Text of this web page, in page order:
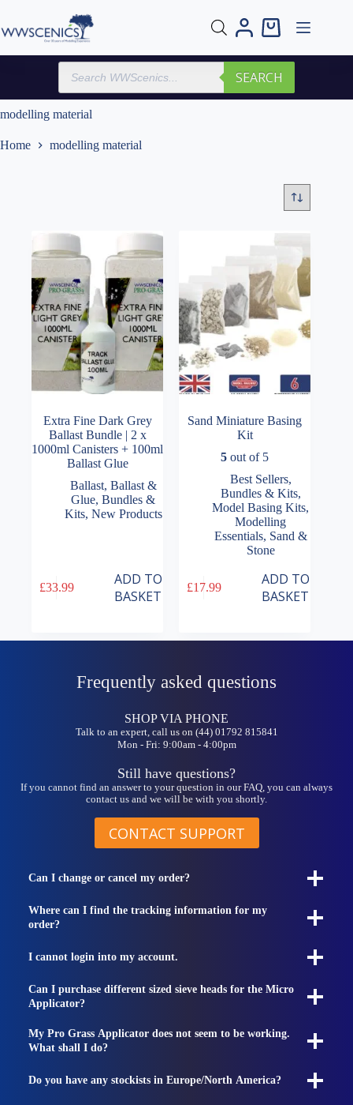
content
Shopping
Products
search
SEARCH
modelling material
Home modelling material
Extra Fine Dark Grey
Ballast Bundle | 2 x
1000ml Canisters + 100ml
Ballast Glue
Ballast, Ballast &
Glue,Bundles &
Kits, New Products
£33.99
ADD TO
BASKET
Sand Miniature Basing
Kit
5 out of 5
Best Sellers,
Bundles & Kits,
Model Basing Kits,
Modelling
Essentials, Sand &
Stone
£17.99
ADD TO
BASKET
Frequently asked questions
SHOP VIA PHONE
Talk to an expert, call us on (44) 01792 815841
Mon - Fri: 9:00am - 4:00pm
Still have questions?
If you cannot find an answer to your question in our FAQ, you can always
contact us and we will be with you shortly.
CONTACT SUPPORT
Can I change or cancel my order?
Where can I find the tracking information for my
order?
I cannot login into my account.
Can I purchase different sized sieve heads for the Micro
Applicator?
My Pro Grass Applicator does not seem to be working.
What shall I do?
Do you have any stockists in Europe/North America?